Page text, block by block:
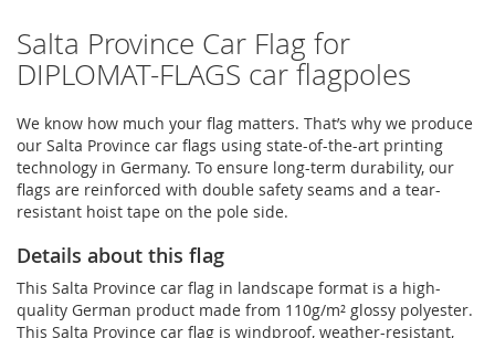
Salta Province Car Flag for
DIPLOMAT-FLAGS car flagpoles
We know how much your flag matters. That’s why we produce
our Salta Province car flags using state-of-the-art printing
technology in Germany. To ensure long-term durability, our
flags are reinforced with double safety seams and a tear-
resistant hoist tape on the pole side.
Details about this flag
This Salta Province car flag in landscape format is a high-
quality German product made from 110g/m² glossy polyester.
This Salta Province car flag is windproof, weather-resistant,